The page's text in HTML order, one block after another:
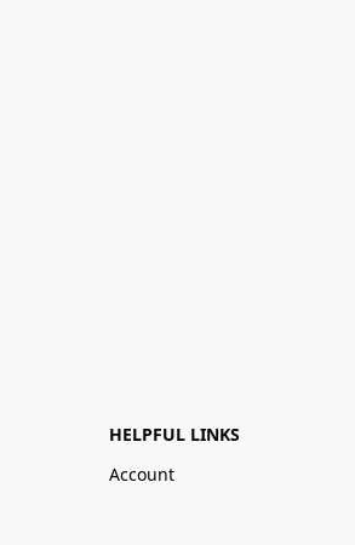
HELPFUL LINKS
Account